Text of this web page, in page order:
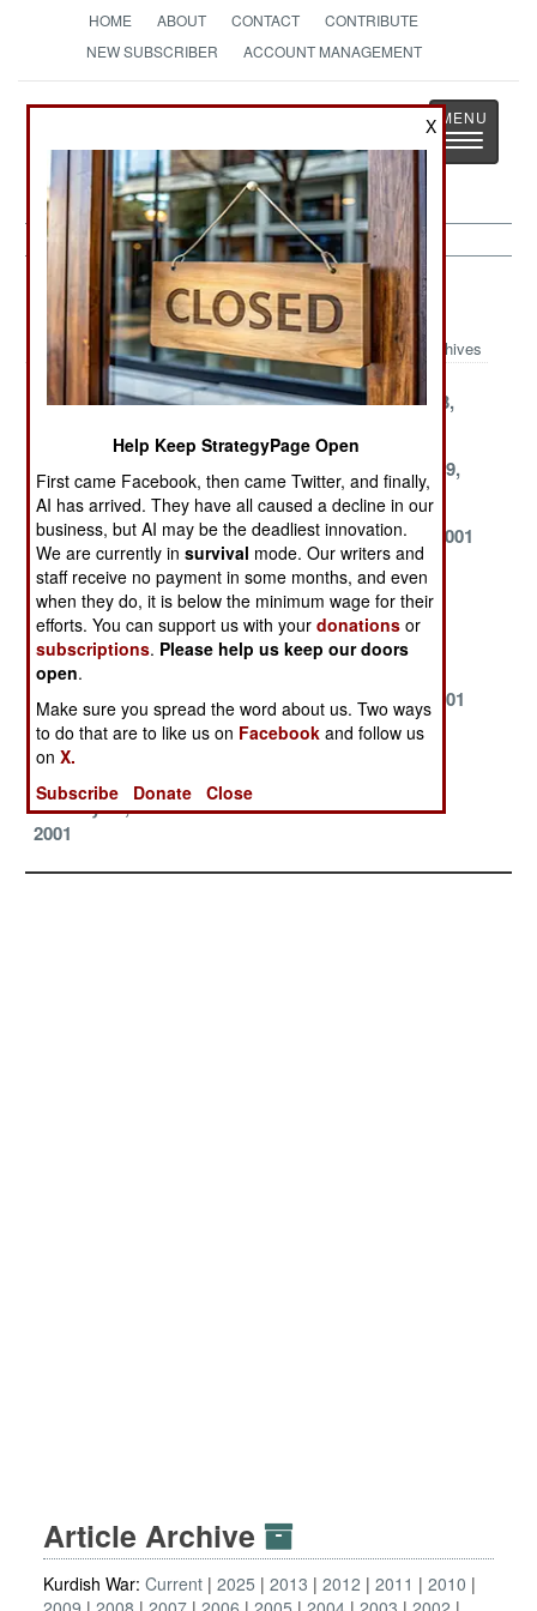
HOME ABOUT CONTACT
CONTRIBUTE
NEW SUBSCRIBER
ACCOUNT MANAGEMENT
StrategyPage
The News as History
Toggle
Kurdish War Article Archive 2001
Archives
December 26,
December 14,
December 13,
November 30,
2001
September 26,
2001
September 19,
2001
August 22, 2001
August 17, 2001
August 15, 2001
August 14, 2001
July 31, 2001
July 22, 2001
June 27, 2001
June 9, 2001
June 1, 2001
May 24, 2001
May 16, 2001
May 8, 2001
April 26, 2001
April 9, 2001
March 21, 2001
March 19, 2001
February 5,
January 24,
January 11,
2001
Article Archive
Kurdish War: Current 2025 2013 2012 2011
2010
X
Help Keep StrategyPage Open
First came Facebook, then came Twitter, and finally,
AI has arrived. They have all caused a decline in our
business, but AI may be the deadliest innovation.
We are currently insurvival mode. Our writers and
staff receive no payment in some months, and even
when they do, it is below the minimum wage for their
efforts. You can support us with yourdonations or
subscriptions. Please help us keep our doors
open.
Make sure you spread the word about us. Two ways
to do that are to like us on Facebook and follow us
onX.
Subscribe
Donate Close